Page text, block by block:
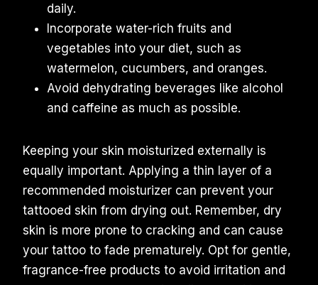
daily.
Incorporate water-rich fruits and
vegetables into your diet, such as
watermelon, cucumbers, and oranges.
Avoid dehydrating beverages like alcohol
and caffeine as much as possible.
Keeping your skin moisturized externally is
equally important. Applying a thin layer of a
recommended moisturizer can prevent your
tattooed skin from drying out. Remember, dry
skin is more prone to cracking and can cause
your tattoo to fade prematurely. Opt for gentle,
fragrance-free products to avoid irritation and